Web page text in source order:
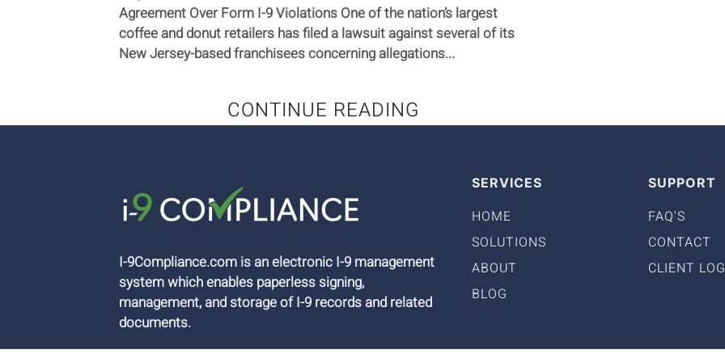
Agreement Over Form I-9 Violations One of the nation’s largest
coffee and donut retailers has filed a lawsuit against several of its
New Jersey-based franchisees concerning allegations...
CONTINUE READING
I-9Compliance.com is an electronic I-9 management
system which enables paperless signing,
management, and storage of I-9 records and related
documents.
SERVICES
HOME
SOLUTIONS
ABOUT
BLOG
SUPPORT
FAQ'S
CONTACT
CLIENT